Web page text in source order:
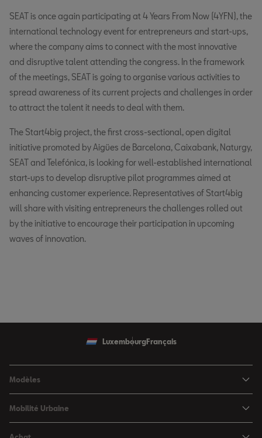
SEAT is once again participating at 4 Years From Now (4YFN), the
international technology event for entrepreneurs and start-ups,
where the company aims to connect with the most innovative
and disruptive talent attending the congress. In the framework
of the meetings, SEAT is going to organise various activities to
spread awareness of its current projects and challenges in order
to attract the talent it needs to deal with them.
The Start4big project, the first cross-sectional, open digital
initiative promoted by Aigües de Barcelona, Caixabank, Naturgy,
SEAT and Telefónica, is looking for well-established international
start-ups to develop disruptive pilot programmes aimed at
enhancing customer experience. Representatives of Start4big
will share with visiting entrepreneurs the challenges rolled out
by the initiative to encourage their participation in upcoming
waves of innovation.
LuxembourgFrançais
Modèles
SEAT Arona
Mobilité Urbaine